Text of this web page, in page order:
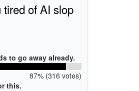
tired of AI slop
to go away already.
87% (316 votes)
this.